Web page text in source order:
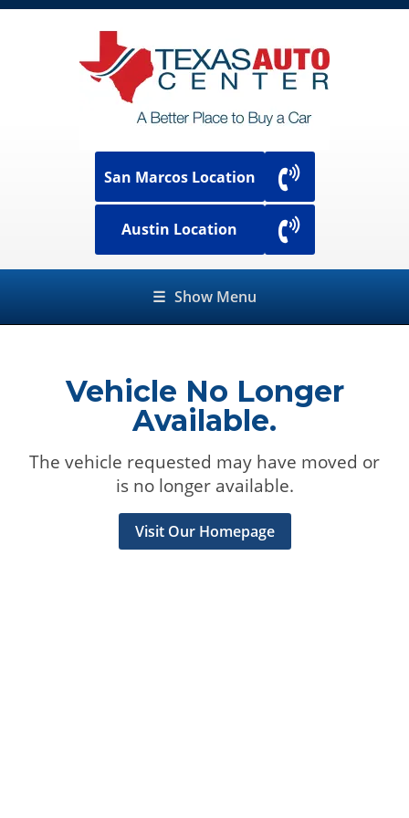
San Marcos Location
Austin Location
☰ Show Menu
Vehicle No Longer
Available.
The vehicle requested may have moved or
is no longer available.
Visit Our Homepage